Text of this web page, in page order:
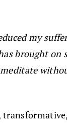
my
brought on